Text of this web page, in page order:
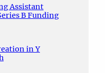
Assistant
B Funding
in Y